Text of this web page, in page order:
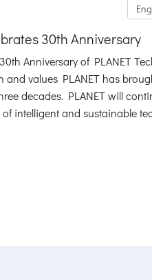
30th Anniversary
Anniversary of PLANET
and values PLANET has
decades. PLANET will
intelligent and sustainable